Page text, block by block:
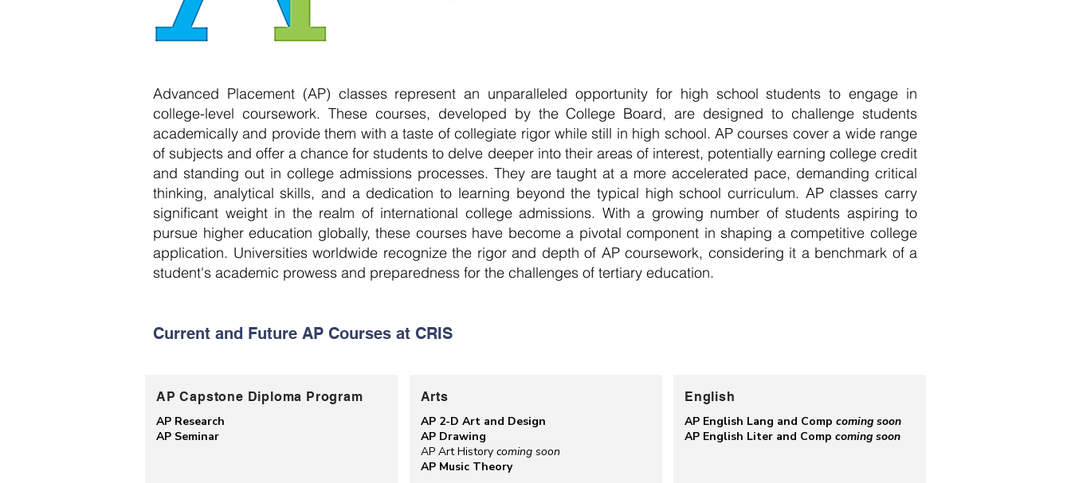
Advanced Placement (AP) classes represent an unparalleled opportunity for high school students to engage in
college-level coursework. These courses, developed by the College Board, are designed to challenge students
academically and provide them with a taste of collegiate rigor while still in high school. AP courses cover a wide range
of subjects and offer a chance for students to delve deeper into their areas of interest, potentially earning college credit
and standing out in college admissions processes. They are taught at a more accelerated pace, demanding critical
thinking, analytical skills, and a dedication to learning beyond the typical high school curriculum. AP classes carry
significant weight in the realm of international college admissions. With a growing number of students aspiring to
pursue higher education globally, these courses have become a pivotal component in shaping a competitive college
application. Universities worldwide recognize the rigor and depth of AP coursework, considering it a benchmark of a
student's academic prowess and preparedness for the challenges of tertiary education.
Current and Future AP Courses at CRIS
AP Capstone Diploma Program
AP Research
AP Seminar
Arts
AP 2-D Art and Design
AP Drawing
AP Art History coming soon
AP Music Theory
English
AP English Lang and Comp coming soon
AP English Liter and Comp coming soon